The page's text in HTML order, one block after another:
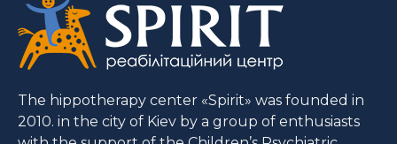
The hippotherapy center «Spirit» was founded in
2010. in the city of Kiev by a group of enthusiasts